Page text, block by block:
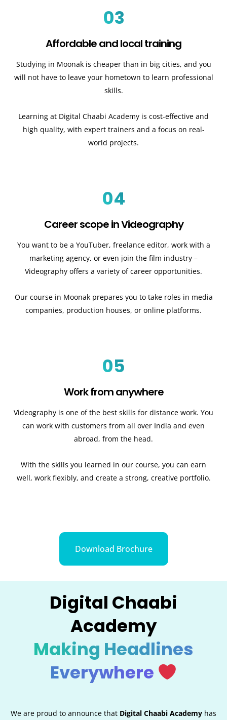
03
Affordable and local training
Studying in Moonak is cheaper than in big cities, and you
will not have to leave your hometown to learn professional
skills.
Learning at Digital Chaabi Academy is cost-effective and
high quality, with expert trainers and a focus on real-
world projects.
04
Career scope in Videography
You want to be a YouTuber, freelance editor, work with a
marketing agency, or even join the film industry –
Videography offers a variety of career opportunities.
Our course in Moonak prepares you to take roles in media
companies, production houses, or online platforms.
05
Work from anywhere
Videography is one of the best skills for distance work. You
can work with customers from all over India and even
abroad, from the head.
With the skills you learned in our course, you can earn
well, work flexibly, and create a strong, creative portfolio.
Download Brochure
Digital Chaabi
Academy
Making Headlines
Everywhere
We are proud to announce that Digital Chaabi Academy has